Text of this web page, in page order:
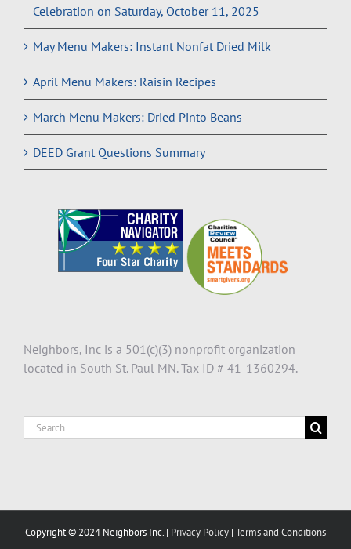
Celebration on Saturday, October 11, 2025
May Menu Makers: Instant Nonfat Dried Milk
April Menu Makers: Raisin Recipes
March Menu Makers: Dried Pinto Beans
DEED Grant Questions Summary
Neighbors, Inc is a 501(c)(3) nonprofit organization
located in South St. Paul MN. Tax ID # 41-1360294.
Search
for:
Copyright © 2024 Neighbors Inc. | Privacy Policy | Terms and Conditions